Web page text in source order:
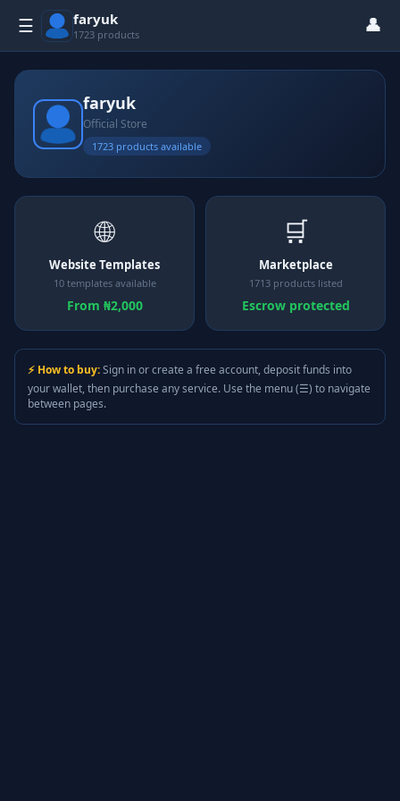
☰ faryuk
1723 products 👤
faryuk
Official Store
1723 products available
🌐
Website Templates
10 templates available
From ₦2,000
🛒
Marketplace
1713 products listed
Escrow protected
⚡ How to buy:Sign in or create a free account, deposit funds into
your wallet, then purchase any service. Use the menu (☰) to navigate
between pages.